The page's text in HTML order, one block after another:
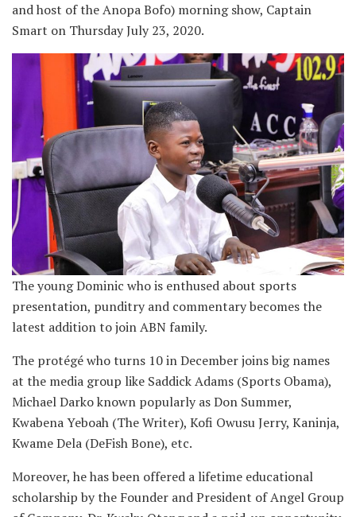
and host of the Anopa Bofo) morning show, Captain
Smart on Thursday July 23, 2020.
The young Dominic who is enthused about sports
presentation, punditry and commentary becomes the
latest addition to join ABN family.
The protégé who turns 10 in December joins big names
at the media group like Saddick Adams (Sports Obama),
Michael Darko known popularly as Don Summer,
Kwabena Yeboah (The Writer), Kofi Owusu Jerry, Kaninja,
Kwame Dela (DeFish Bone), etc.
Moreover, he has been offered a lifetime educational
scholarship by the Founder and President of Angel Group